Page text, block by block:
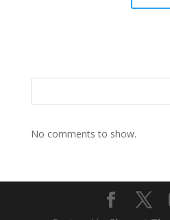
No comments to show.